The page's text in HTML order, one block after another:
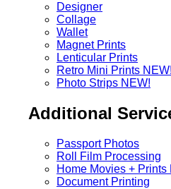
Designer
Collage
Wallet
Magnet Prints
Lenticular Prints
Retro Mini Prints NEW!
Photo Strips NEW!
Additional
Passport Photos
Roll Film Processing
Home Movies + Prints
Document Printing